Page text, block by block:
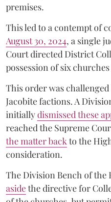
premises.
This led to a contempt of
August 30, 2024, a single
Court directed District
possession of six
This order was
Jacobite factions. A
initiallydismissed these
reached the Supreme
the matter back to the
consideration.
The Division Bench of
asidethe directive for